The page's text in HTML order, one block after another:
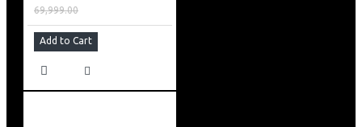
69,999.00
Add to Cart